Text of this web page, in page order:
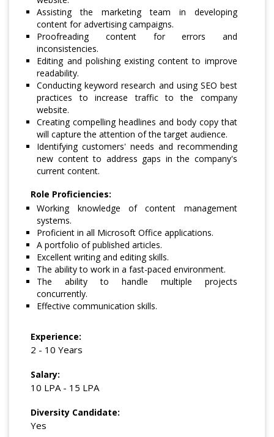
Assisting the marketing team in developing
content for advertising campaigns.
Proofreading content for errors and
inconsistencies.
Editing and polishing existing content to improve
readability.
Conducting keyword research and using SEO best
practices to increase traffic to the company
website.
Creating compelling headlines and body copy that
will capture the attention of the target audience.
Identifying customers' needs and recommending
new content to address gaps in the company's
current content.
Role Proficiencies:
Working knowledge of content management
systems.
Proficient in all Microsoft Office applications.
A portfolio of published articles.
Excellent writing and editing skills.
The ability to work in a fast-paced environment.
The ability to handle multiple projects
concurrently.
Effective communication skills.
Experience:
2 - 10 Years
Salary:
10 LPA - 15 LPA
Diversity Candidate:
Yes